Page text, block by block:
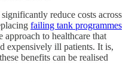
reduce costs across
failing tank programmes
approach to healthcare that
expensively ill patients. It is,
benefits can be realised